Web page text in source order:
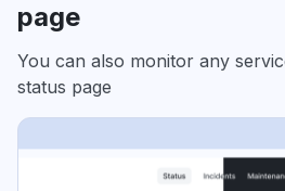
page
You can also monitor any
status page